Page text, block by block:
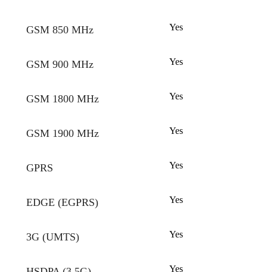
GSM 850 MHz Yes
GSM 900 MHz Yes
GSM 1800 MHz Yes
GSM 1900 MHz Yes
GPRS Yes
EDGE (EGPRS) Yes
3G (UMTS) Yes
Yes